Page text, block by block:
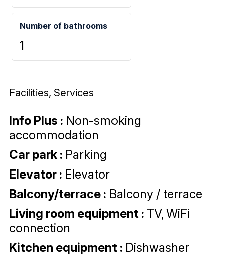
Number of bathrooms
1
Facilities, Services
Info Plus : Non-smoking
accommodation
Car park : Parking
Elevator : Elevator
Balcony/terrace : Balcony / terrace
Living room equipment : TV WiFi
connection
Kitchen equipment : Dishwasher